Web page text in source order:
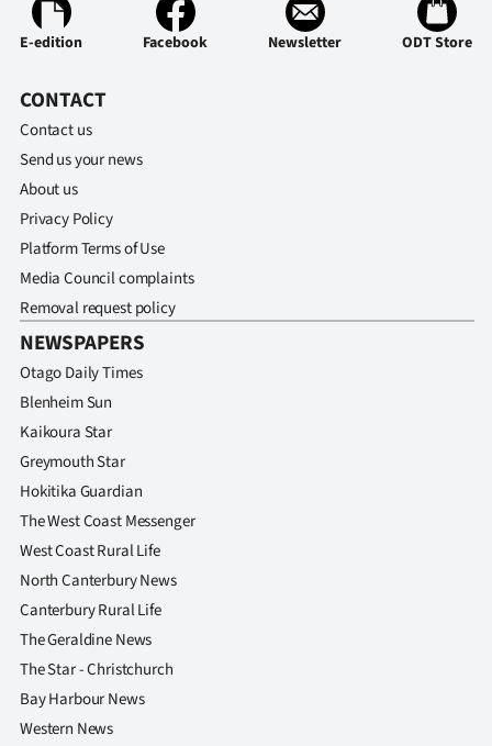
E-edition Facebook Newsletter ODT Store
CONTACT
Contact us
Send us your news
About us
Privacy Policy
Platform Terms of Use
Media Council complaints
Removal request policy
NEWSPAPERS
Otago Daily Times
Blenheim Sun
Kaikoura Star
Greymouth Star
Hokitika Guardian
The West Coast Messenger
West Coast Rural Life
North Canterbury News
Canterbury Rural Life
The Geraldine News
The Star - Christchurch
Bay Harbour News
Western News